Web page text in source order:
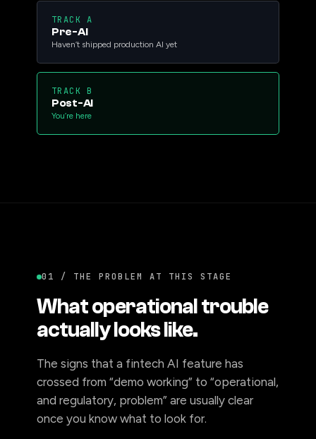
TRACK A
Pre-AI
Haven’t shipped production AI yet
TRACK B
Post-AI
You’re here
01 / THE PROBLEM AT THIS STAGE
What operational trouble
actually looks like.
The signs that a fintech AI feature has
crossed from “demo working” to “operational,
and regulatory, problem” are usually clear
once you know what to look for.